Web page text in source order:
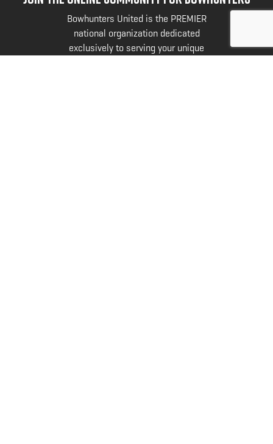
Bowhunters United is the PREMIER
national organization dedicated
exclusively to serving your unique